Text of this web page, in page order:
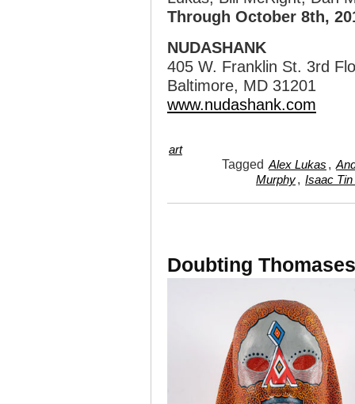
Through October 8th,
NUDASHANK
405 W. Franklin St. 3rd
Baltimore, MD 31201
www.nudashank.com
art
Tagged Alex Lukas ,
Murphy, Isaac Tin
Doubting